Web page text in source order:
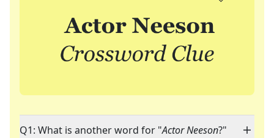
Q1: What is another word for "Actor Neeson?"